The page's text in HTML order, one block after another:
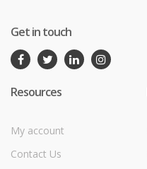
Get in touch
Resources
My account
Contact Us